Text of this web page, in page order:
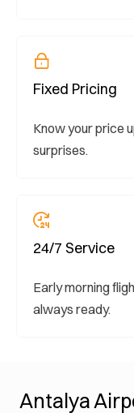
Fixed Pricing
Know your price
surprises.
24/7 Service
Early morning
always ready.
Antalya